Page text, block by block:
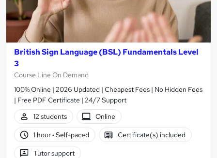
British Sign Language (BSL) Fundamentals Level
3
Course Line On Demand
100% Online | 2026 Updated | Cheapest Fees | No Hidden Fees
| Free PDF Certificate | 24/7 Support
12 students
Online
1 hour· Self-paced Certificate(s) included
Tutor support